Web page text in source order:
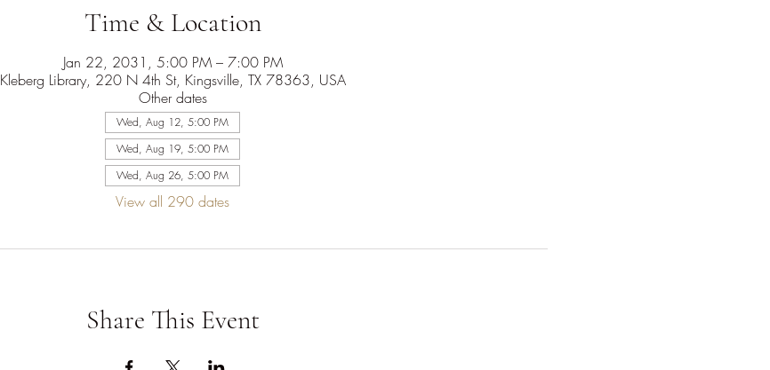
Time & Location
Jan 22, 2031, 5:00 PM – 7:00 PM
Kleberg Library, 220 N 4th St, Kingsville, TX 78363, USA
Other dates
Wed, Aug 12, 5:00 PM
Wed, Aug 19, 5:00 PM
Wed, Aug 26, 5:00 PM
View all 290 dates
Share This Event